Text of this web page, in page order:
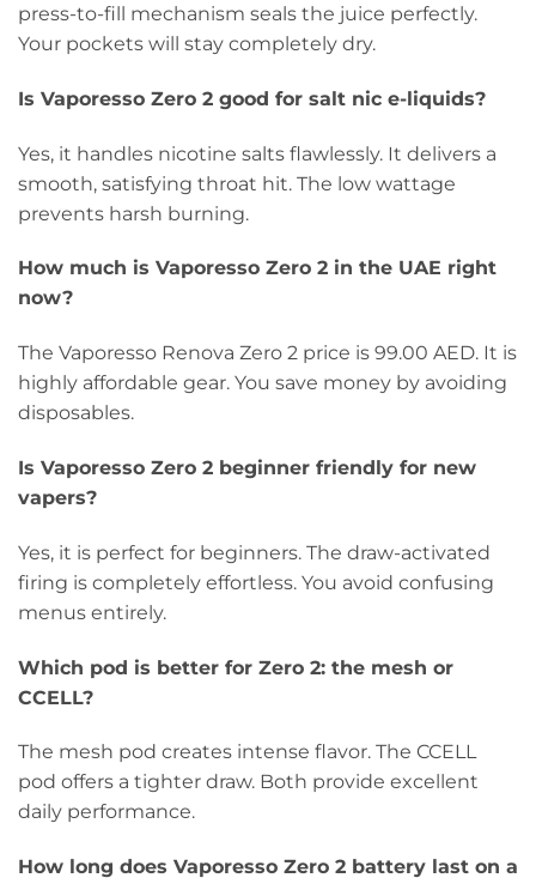
press-to-fill mechanism seals the juice perfectly.
Your pockets will stay completely dry.
Is Vaporesso Zero 2 good for salt nic e-liquids?
Yes, it handles nicotine salts flawlessly. It delivers a
smooth, satisfying throat hit. The low wattage
prevents harsh burning.
How much is Vaporesso Zero 2 in the UAE right
now?
The Vaporesso Renova Zero 2 price is 99.00 AED. It is
highly affordable gear. You save money by avoiding
disposables.
Is Vaporesso Zero 2 beginner friendly for new
vapers?
Yes, it is perfect for beginners. The draw-activated
firing is completely effortless. You avoid confusing
menus entirely.
Which pod is better for Zero 2: the mesh or
CCELL?
The mesh pod creates intense flavor. The CCELL
pod offers a tighter draw. Both provide excellent
daily performance.
How long does Vaporesso Zero 2 battery last on a